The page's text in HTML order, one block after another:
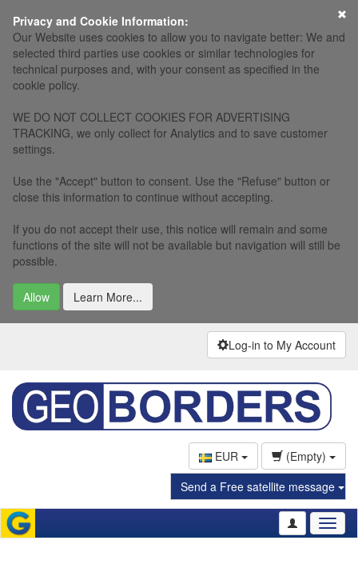
Privacy and Cookie Information:
Our Website uses cookies to allow you to navigate better: We and
selected third parties use cookies or similar technologies for
technical purposes and, with your consent as specified in the
cookie policy.
WE DO NOT COLLECT COOKIES FOR ADVERTISING
TRACKING, we only collect for Analytics and to save customer
settings.
Use the "Accept" button to consent. Use the "Refuse" button or
close this information to continue without accepting.
If you do not accept their use, this notice will remain and some
functions of the site will not be available but navigation will still be
possible.
Allow Learn More...
×
Log-in to My Account
EUR
(Empty)
Send a Free satellite message